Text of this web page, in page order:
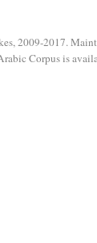
2009-2017.
Corpus is